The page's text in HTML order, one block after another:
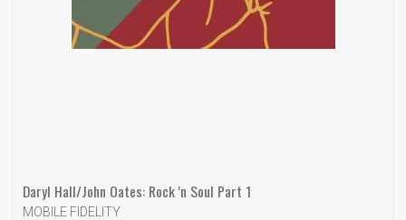
Daryl Hall/John Oates: Rock 'n Soul Part 1
MOBILE FIDELITY